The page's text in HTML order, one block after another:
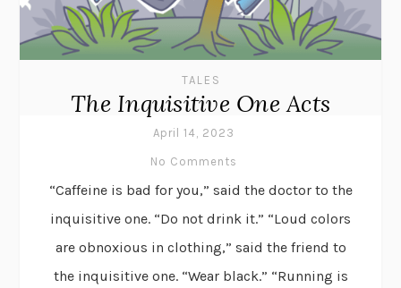
TALES
The Inquisitive One Acts
April 14, 2023
No Comments
“Caffeine is bad for you,” said the doctor to the
inquisitive one. “Do not drink it.” “Loud colors
are obnoxious in clothing,” said the friend to
the inquisitive one. “Wear black.” “Running is